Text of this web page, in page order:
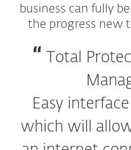
business can fully
the progress new
Total
Easy
which will